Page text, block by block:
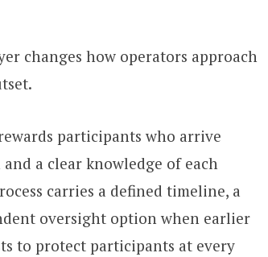
changes how operators approach
participants who arrive
a clear knowledge of each
carries a defined timeline, a
oversight option when earlier
to protect participants at every